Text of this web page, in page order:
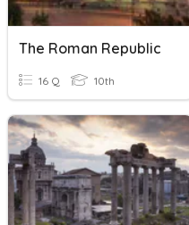
The Roman Republic
16 Q 10th